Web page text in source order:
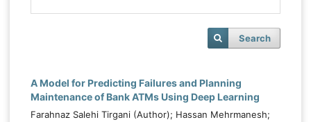
Search
A Model for Predicting Failures and Planning
Maintenance of Bank ATMs Using Deep Learning
Farahnaz Salehi Tirgani (Author); Hassan Mehrmanesh;